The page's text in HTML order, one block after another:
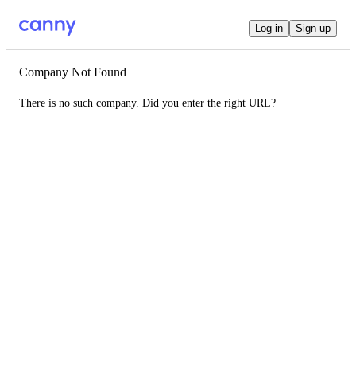
Log in Sign up
Company Not Found
There is no such company. Did you enter the right URL?